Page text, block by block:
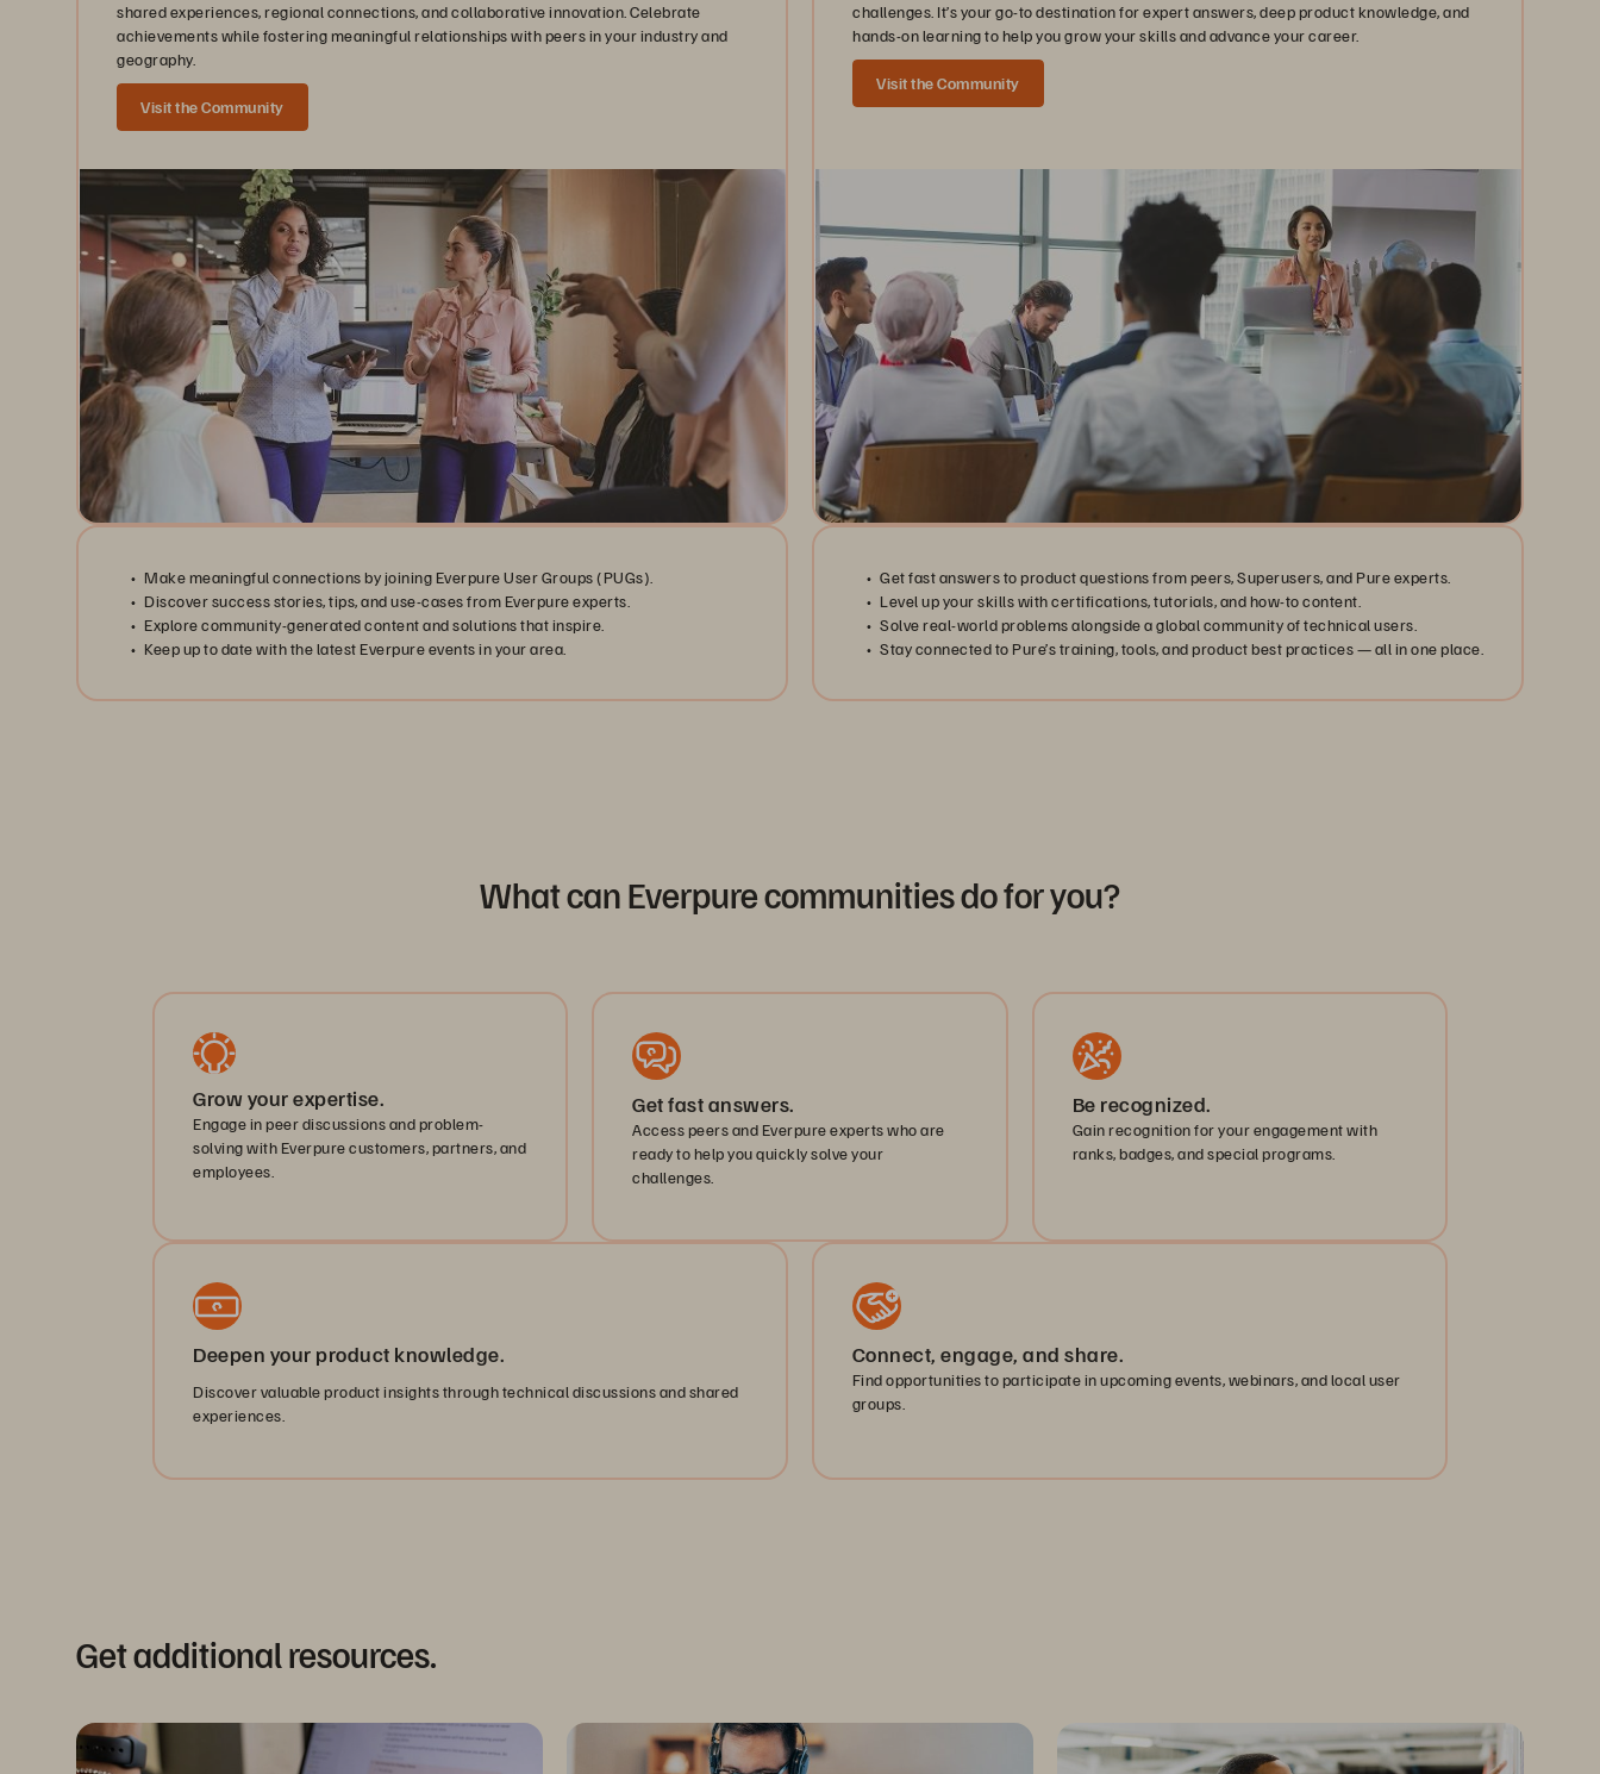
shared experiences, regional connections, and collaborative innovation. Celebrate
achievements while fostering meaningful relationships with peers in your industry and
geography.
Visit the Community
challenges. It’s your go-to destination for expert answers, deep product knowledge, and
hands-on learning to help you grow your skills and advance your career.
Visit the Community
Make meaningful connections by joining Everpure User Groups (PUGs).
Discover success stories, tips, and use-cases from Everpure experts.
Explore community-generated content and solutions that inspire.
Keep up to date with the latest Everpure events in your area.
Get fast answers to product questions from peers, Superusers, and Pure experts.
Level up your skills with certifications, tutorials, and how-to content.
Solve real-world problems alongside a global community of technical users.
Stay connected to Pure’s training, tools, and product best practices — all in one place.
What can Everpure communities do for you?
Grow your expertise.
Engage in peer discussions and problem-
solving with Everpure customers, partners, and
employees.
Get fast answers.
Access peers and Everpure experts who are
ready to help you quickly solve your
challenges.
Be recognized.
Gain recognition for your engagement with
ranks, badges, and special programs.
Deepen your product knowledge.
Discover valuable product insights through technical discussions and shared
experiences.
Connect, engage, and share.
Find opportunities to participate in upcoming events, webinars, and local user
groups.
Get additional resources.